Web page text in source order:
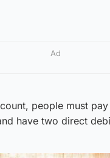
Ad
people must
have two direct